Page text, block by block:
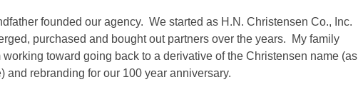
founded our agency. We started as H.N. Christensen Co., Inc.
purchased and bought out partners over the years. My family
toward going back to a derivative of the Christensen name (as
and rebranding for our 100 year anniversary.